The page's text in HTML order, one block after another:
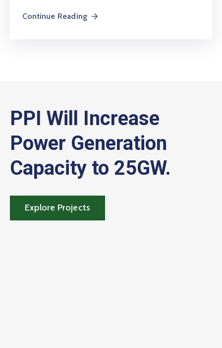
Continue Reading
PPI Will Increase
Power Generation
Capacity to 25GW.
Explore Projects